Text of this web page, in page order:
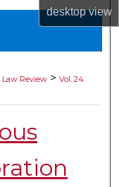
desktopview
Law Review > Vol. 24